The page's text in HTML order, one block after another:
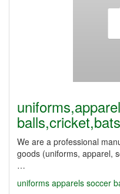
We are a professional
goods (uniforms, apparel,
…
uniforms apparels soccer